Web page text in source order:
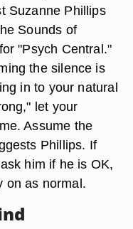
Suzanne Phillips
Sounds of
"Psych Central."
the silence is
in to your natural
let your
Assume the
Phillips. If
him if he is OK,
on as normal.